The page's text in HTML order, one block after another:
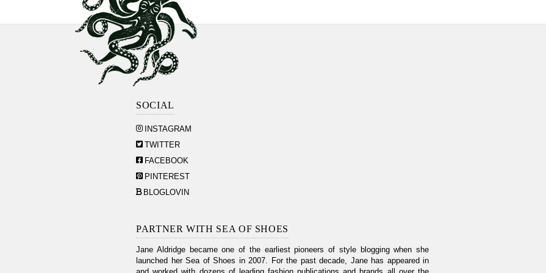
SOCIAL
INSTAGRAM
TWITTER
FACEBOOK
PINTEREST
BLOGLOVIN
PARTNER WITH SEA OF SHOES
Jane Aldridge became one of the earliest pioneers of style blogging when she
launched her Sea of Shoes in 2007. For the past decade, Jane has appeared in